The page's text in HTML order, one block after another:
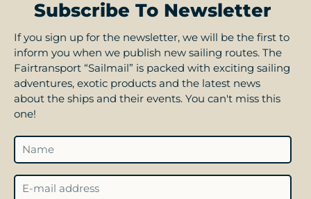
Subscribe To Newsletter
If you sign up for the newsletter, we will be the first to
inform you when we publish new sailing routes. The
Fairtransport “Sailmail” is packed with exciting sailing
adventures, exotic products and the latest news
about the ships and their events. You can't miss this
one!